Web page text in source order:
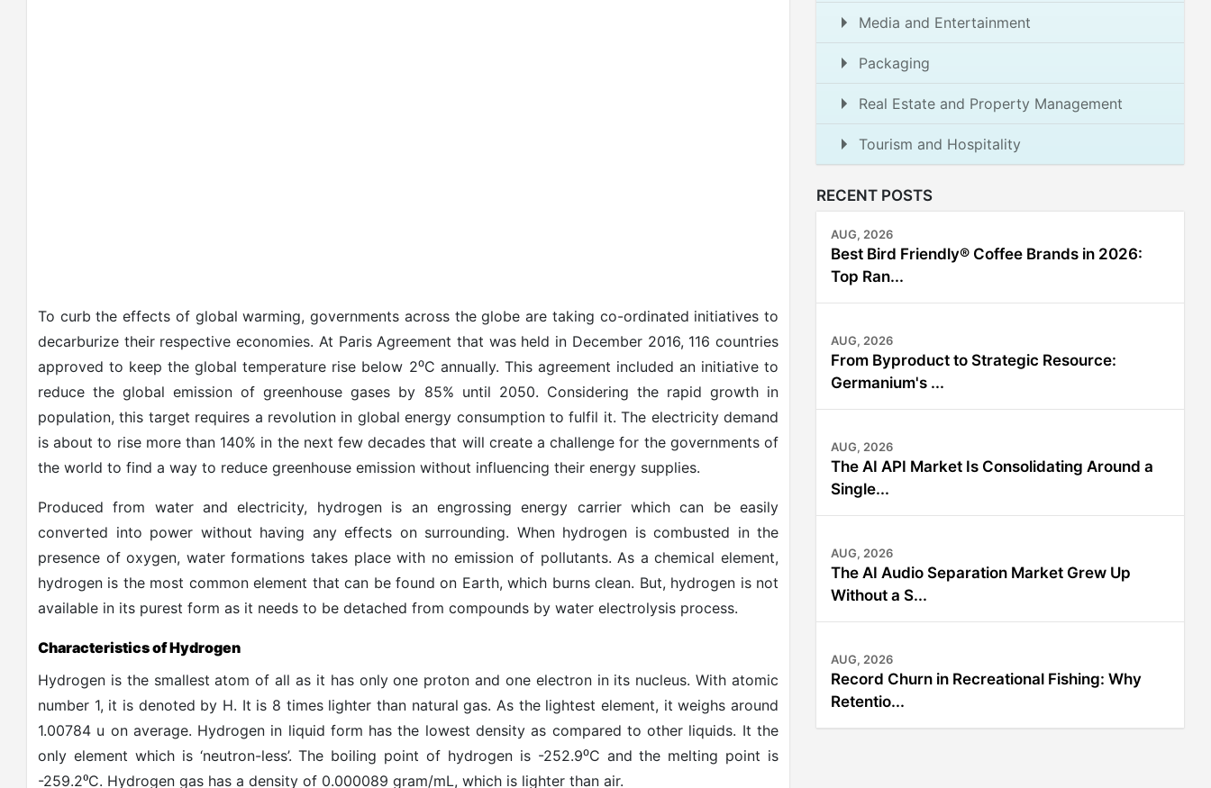
To curb the effects of global warming, governments across the globe are taking co-ordinated initiatives to
decarburize their respective economies. At Paris Agreement that was held in December 2016, 116 countries
approved to keep the global temperature rise below 2⁰C annually. This agreement included an initiative to
reduce the global emission of greenhouse gases by 85% until 2050. Considering the rapid growth in
population, this target requires a revolution in global energy consumption to fulfil it. The electricity demand
is about to rise more than 140% in the next few decades that will create a challenge for the governments of
the world to find a way to reduce greenhouse emission without influencing their energy supplies.
Produced from water and electricity, hydrogen is an engrossing energy carrier which can be easily
converted into power without having any effects on surrounding. When hydrogen is combusted in the
presence of oxygen, water formations takes place with no emission of pollutants. As a chemical element,
hydrogen is the most common element that can be found on Earth, which burns clean. But, hydrogen is not
available in its purest form as it needs to be detached from compounds by water electrolysis process.
Characteristics of Hydrogen
Hydrogen is the smallest atom of all as it has only one proton and one electron in its nucleus. With atomic
number 1, it is denoted by H. It is 8 times lighter than natural gas. As the lightest element, it weighs around
1.00784 u on average. Hydrogen in liquid form has the lowest density as compared to other liquids. It the
only element which is ‘neutron-less’. The boiling point of hydrogen is -252.9⁰C and the melting point is
-259.2⁰C. Hydrogen gas has a density of 0.000089 gram/mL, which is lighter than air.
Media and Entertainment
Packaging
Real Estate and Property Management
Tourism and Hospitality
RECENT POSTS
AUG, 2026
Best Bird Friendly® Coffee Brands in 2026:
Top Ran...
AUG, 2026
From Byproduct to Strategic Resource:
Germanium's ...
AUG, 2026
The AI API Market Is Consolidating Around a
Single...
AUG, 2026
The AI Audio Separation Market Grew Up
Without a S...
AUG, 2026
Record Churn in Recreational Fishing: Why
Retentio...